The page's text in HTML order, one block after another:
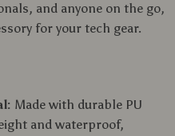
and anyone on the go,
for your tech gear.
Made with durable PU
and waterproof,